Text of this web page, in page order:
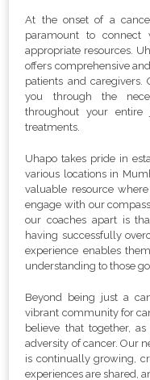
At the onset of a
paramount to
appropriate resources.
offers comprehensive
patients and caregivers.
you through the
throughout your
treatments.
Uhapo takes pride in
various locations in
valuable resource
engage with our
our coaches apart is
having successfully
experience enables
understanding to those
Beyond being just a
vibrant community for
believe that together,
adversity of cancer. Our
is continually growing,
experiences are shared,